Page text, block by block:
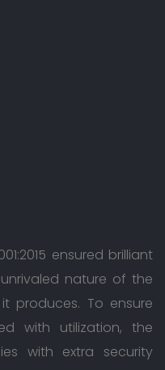
ensured brilliant
nature of the
produces. To ensure
with utilization, the
with extra security